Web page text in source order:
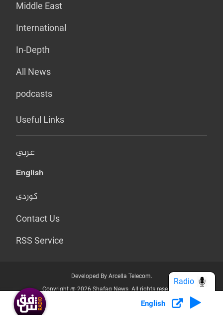
Middle East
International
In-Depth
All News
podcasts
Useful Links
عربي
English
کوردی
Contact Us
RSS Service
Developed By Arcella Telecom.
Copyright @ 2026 Shafaq News. All rights reserved.
Who we Are? Privacy Policy
English
Radio